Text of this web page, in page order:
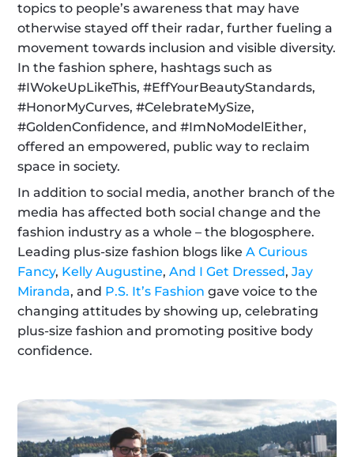
topics to people’s awareness that may have
otherwise stayed off their radar, further fueling a
movement towards inclusion and visible diversity.
In the fashion sphere, hashtags such as
#IWokeUpLikeThis, #EffYourBeautyStandards,
#HonorMyCurves, #CelebrateMySize,
#GoldenConfidence, and #ImNoModelEither,
offered an empowered, public way to reclaim
space in society.
In addition to social media, another branch of the
media has affected both social change and the
fashion industry as a whole – the blogosphere.
Leading plus-size fashion blogs like A Curious
Fancy, Kelly Augustine, And I Get Dressed, Jay
Miranda, and P.S. It’s Fashion gave voice to the
changing attitudes by showing up, celebrating
plus-size fashion and promoting positive body
confidence.